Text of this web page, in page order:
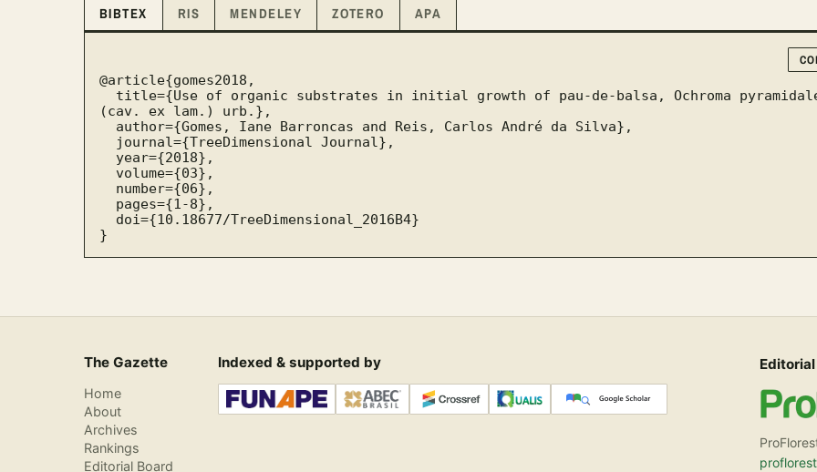
BIBTEX RIS MENDELEY ZOTERO APA
@article{gomes2018,
(cav. ex lam.) urb.},
}
The Gazette
Home
About
Archives
Rankings
Editorial Board
Indexed & supported by